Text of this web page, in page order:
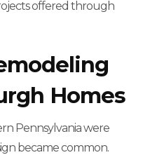
offered through
Homes
Pennsylvania were
became common.